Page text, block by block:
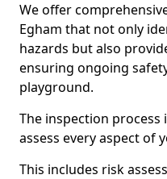
We offer
Egham that not only
hazards but also
ensuring ongoing
playground.
The inspection
assess every aspect of
This includes risk